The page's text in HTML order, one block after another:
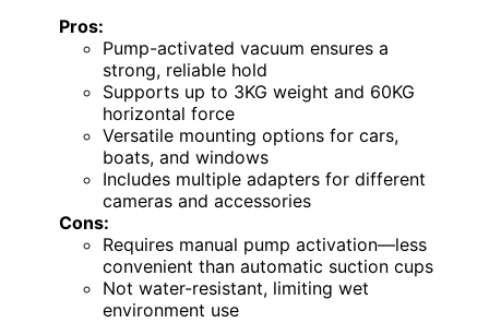
Pros:
Pump-activated vacuum ensures a
strong, reliable hold
Supports up to 3KG weight and 60KG
horizontal force
Versatile mounting options for cars,
boats, and windows
Includes multiple adapters for different
cameras and accessories
Cons:
Requires manual pump activation—less
convenient than automatic suction cups
Not water-resistant, limiting wet
environment use